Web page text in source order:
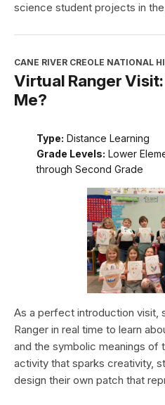
science student projects in
CANE RIVER CREOLE NATIONAL
Virtual Ranger
Me?
Type: Distance Learning
Grade Levels: Lower
through Second Grade
As a perfect introduction visit,
Ranger in real time to learn
and the symbolic meanings of
activity that sparks creativity,
design their own patch that